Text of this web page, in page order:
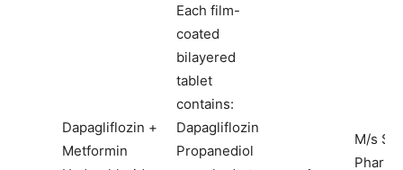
Dapagliflozin +
Metformin
Each film-
coated
bilayered
tablet
contains:
Dapagliflozin
Propanediol
M/s